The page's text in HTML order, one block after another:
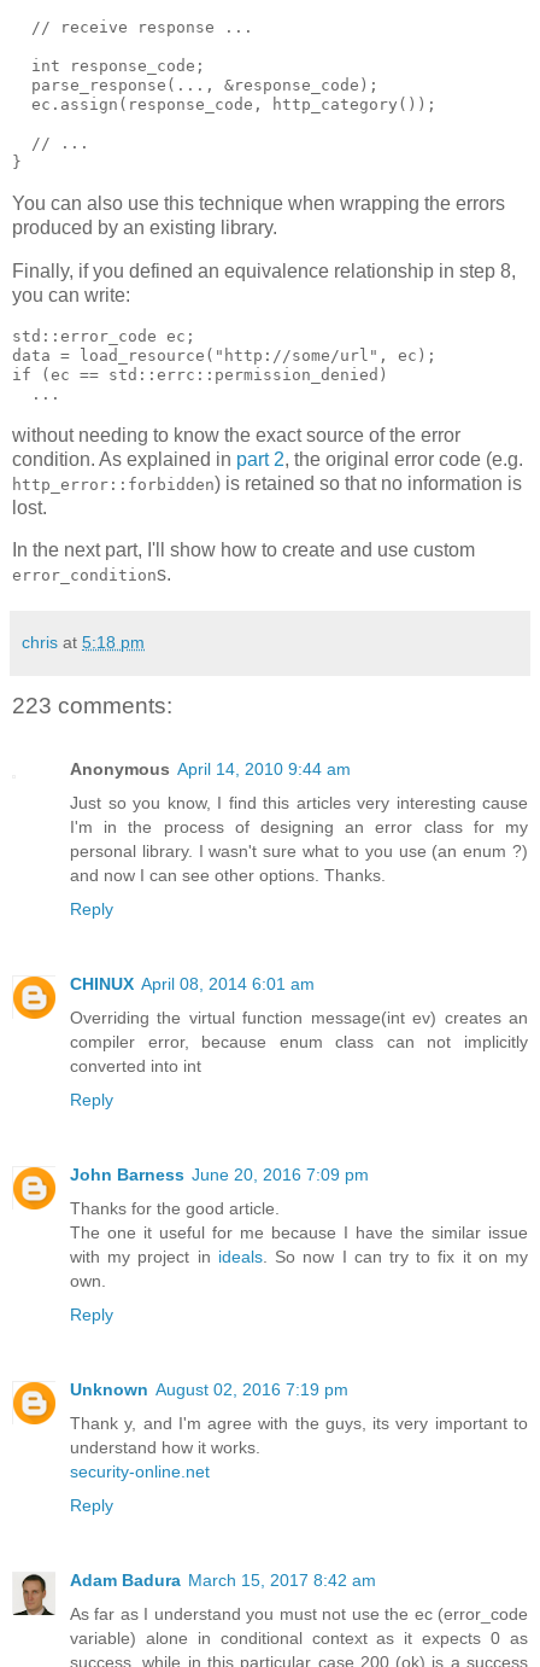
  // receive response ...
  int response_code;
  parse_response(..., &response_code);
  ec.assign(response_code, http_category());
  // ...
}
You can also use this technique when wrapping the errors
produced by an existing library.
Finally, if you defined an equivalence relationship in step 8,
you can write:
std::error_code ec;
data = load_resource("http://some/url", ec);
if (ec == std::errc::permission_denied)
  ...
without needing to know the exact source of the error
condition. As explained in part 2, the original error code (e.g.
http_error::forbidden) is retained so that no information is
lost.
In the next part, I'll show how to create and use custom
error_conditions.
chris at 5:18 pm
223 comments:
Anonymous April 14, 2010 9:44 am
Just so you know, I find this articles very interesting cause
I'm in the process of designing an error class for my
personal library. I wasn't sure what to you use (an enum ?)
and now I can see other options. Thanks.
Reply
CHINUX April 08, 2014 6:01 am
Overriding the virtual function message(int ev) creates an
compiler error, because enum class can not implicitly
converted into int
Reply
John Barness June 20, 2016 7:09 pm
Thanks for the good article.
The one it useful for me because I have the similar issue
with my project in ideals. So now I can try to fix it on my
own.
Reply
Unknown August 02, 2016 7:19 pm
Thank y, and I'm agree with the guys, its very important to
understand how it works.
security-online.net
Reply
Adam Badura March 15, 2017 8:42 am
As far as I understand you must not use the ec (error_code
variable) alone in conditional context as it expects 0 as
success, while in this particular case 200 (ok) is a success